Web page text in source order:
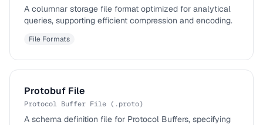
A columnar storage file format optimized for analytical
queries, supporting efficient compression and encoding.
File Formats
Protobuf File
Protocol Buffer File (.proto)
A schema definition file for Protocol Buffers, specifying